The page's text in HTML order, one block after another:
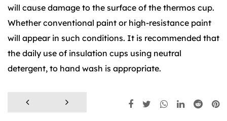
will cause damage to the surface of the thermos cup.
Whether conventional paint or high-resistance paint
will appear in such conditions. It is recommended that
the daily use of insulation cups using neutral
detergent, to hand wash is appropriate.